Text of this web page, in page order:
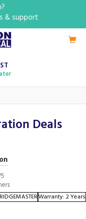
Deals
need a spacious
your family's
extra storage, we
for you.
Warranty: 2 Years
& support